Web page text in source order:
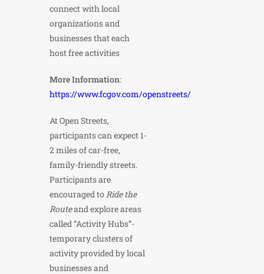
connect with local
organizations and
businesses that each
host free activities
More Information:
https://www.fcgov.com/openstreets/
At Open Streets,
participants can expect 1-
2 miles of car-free,
family-friendly streets.
Participants are
encouraged to Ride the
Routeand explore areas
called “Activity Hubs”-
temporary clusters of
activity provided by local
businesses and